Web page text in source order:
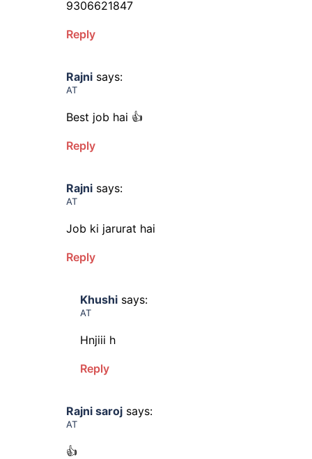
9306621847
Reply
Rajni says:
AT
Best job hai 👍
Reply
Rajni says:
AT
Job ki jarurat hai
Reply
Khushi says:
AT
Hnjiii h
Reply
Rajni saroj says:
AT
👍